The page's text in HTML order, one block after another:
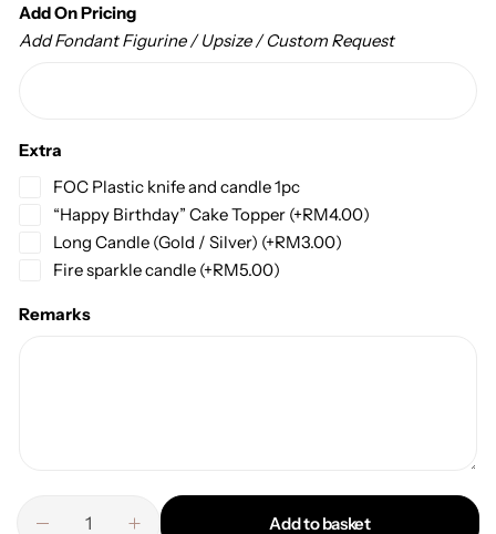
Add On Pricing
Add Fondant Figurine / Upsize / Custom Request
Extra
FOC Plastic knife and candle 1pc
“Happy Birthday” Cake Topper (+RM4.00)
Long Candle (Gold / Silver) (+RM3.00)
Fire sparkle candle (+RM5.00)
Remarks
Add to basket